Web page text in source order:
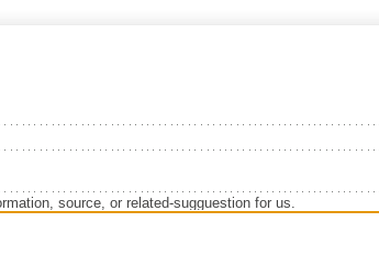
source, or related-sugguestion for us.